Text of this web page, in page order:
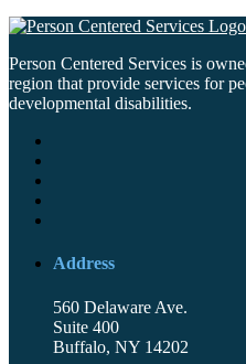
Person Centered Services is
region that provide services for
developmental disabilities.
Address
560 Delaware Ave.
Suite 400
Buffalo, NY 14202